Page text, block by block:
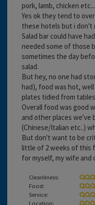
pork, lamb, chicken etc...
Yes ok they tend to
these hotels but i don't
Salad bar could have
needed some of those
sometimes the day
salad.
But hey, no one had
had), food was hot,
plates tidied from
Overall food was good
and other places we've
(Chinese/Italian etc..)
But don't want to be
little of 2 weeks of this
for myself, my wife and
Cleanliness:
Food:
Service:
Location: